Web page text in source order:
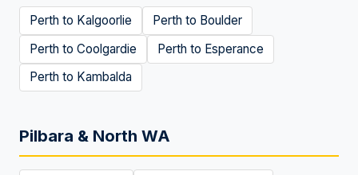
Perth to Kalgoorlie Perth to Boulder
Perth to Coolgardie Perth to Esperance
Perth to Kambalda
Pilbara & North WA